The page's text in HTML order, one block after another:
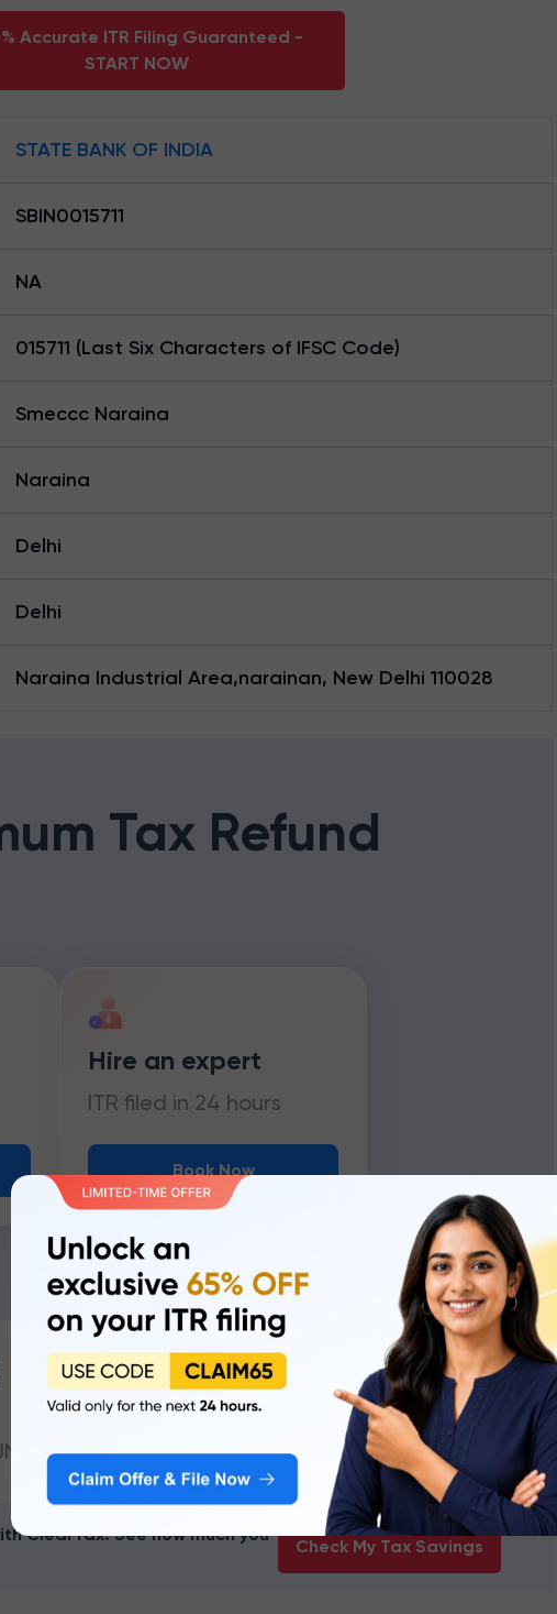
Accurate ITR Filing Guaranteed -
START NOW
STATE BANK OF INDIA
SBIN0015711
NA
015711 (Last Six Characters of IFSC Code)
Smeccc Naraina
Naraina
Delhi
Delhi
Naraina Industrial Area,narainan, New Delhi 110028
Tax Refund
Hire an expert
ITR filed in 24 hours
Book Now
OF INDIA branches
ClearTax. See how much you
Check My Tax Savings